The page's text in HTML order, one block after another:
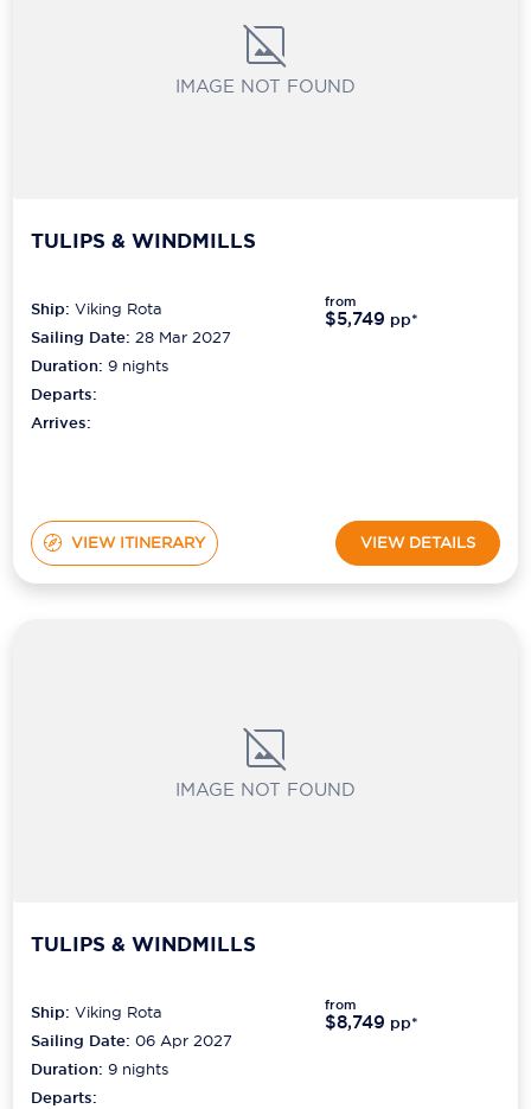
IMAGE NOT FOUND
TULIPS & WINDMILLS
Ship:Viking Rota
Sailing Date: 28 Mar 2027
Duration:9 nights
Departs:
Arrives:
from
$5,749 pp*
VIEW ITINERARY VIEW DETAILS
IMAGE NOT FOUND
TULIPS & WINDMILLS
Ship:Viking Rota
Sailing Date: 06 Apr 2027
Duration:9 nights
Departs:
from
$8,749 pp*